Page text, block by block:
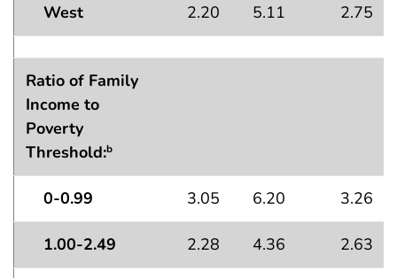
West 2.20 5.11 2.75
Ratio of Family
Income to
Poverty
Threshold:b
0-0.99 3.05 6.20 3.26
1.00-2.49 2.28 4.36 2.63